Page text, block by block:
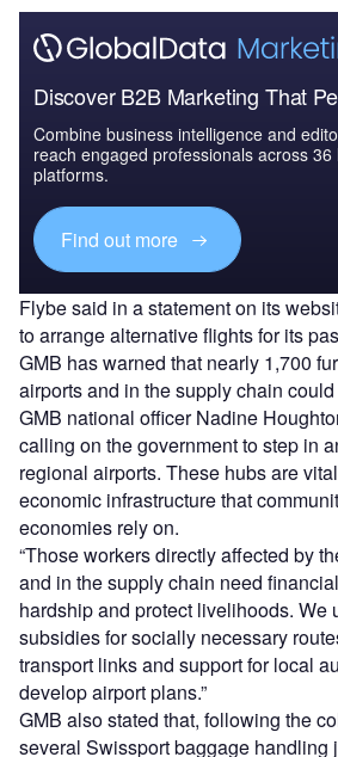
Discover B2B Marketing That
Combine business intelligence and
reach engaged professionals across 36
platforms.
Find out more
Flybe said in a statement on its
to arrange alternative flights for its
GMB has warned that nearly 1,700
airports and in the supply chain
GMB national officer Nadine
calling on the government to step in
regional airports. These hubs are
economic infrastructure that
economies rely on.
“Those workers directly affected by
and in the supply chain need
hardship and protect livelihoods. We
subsidies for socially necessary
transport links and support for local
develop airport plans.”
GMB also stated that, following the
several Swissport baggage handling